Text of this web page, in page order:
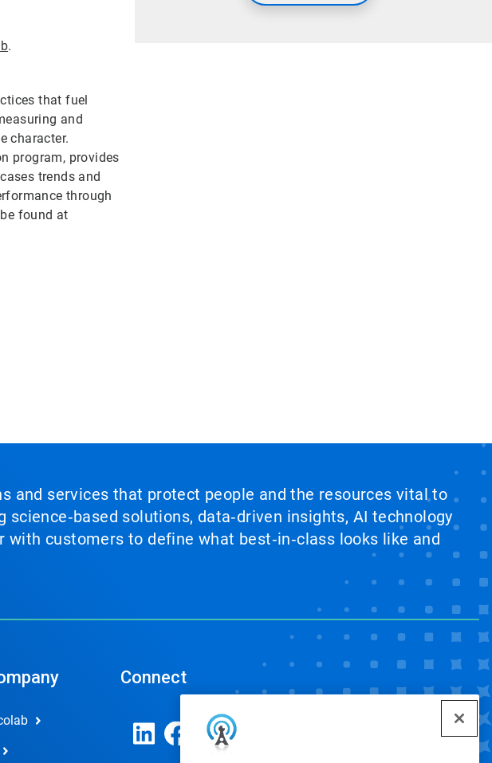
.
that fuel
and
character.
program, provides
trends and
through
found at
and services that protect people and the resources vital to
solutions, data‑driven insights, AI technology
customers to define what best‑in‑class looks like and
Connect